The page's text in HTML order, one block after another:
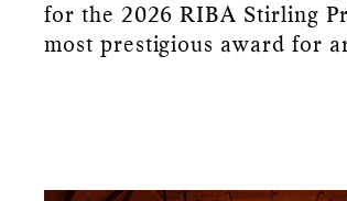
for the 2026 RIBA Stirling
most prestigious award for